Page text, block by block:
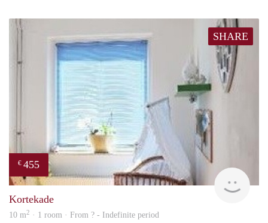
SHARE
€ 455
Kortekade
10 m2 · 1 room · From ? - Indefinite period